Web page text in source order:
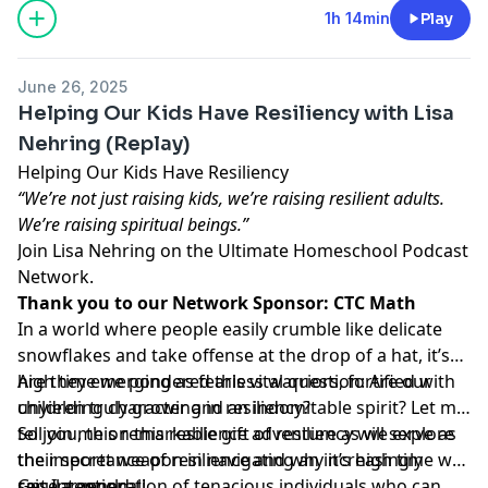
1h 14min Play
June 26, 2025
Helping Our Kids Have Resiliency with Lisa
Nehring (Replay)
Helping Our Kids Have Resiliency
“We’re not just raising kids, we’re raising resilient adults.
We’re raising spiritual beings.”
Join Lisa Nehring on the Ultimate Homeschool Podcast
Network.
Thank you to our Network Sponsor: CTC Math
In a world where people easily crumble like delicate
snowflakes and take offense at the drop of a hat, it’s
high time we pondered this vital question: Are our
children truly growing in resiliency?
Are they emerging as fearless warriors, fortified with
unyielding character and an indomitable spirit? Let me
tell you, this remarkable gift of resiliency will serve as
their secret weapon in navigating an increasingly
So join me on this resilience adventure as we explore
the importance of resilience and why it’s high time we